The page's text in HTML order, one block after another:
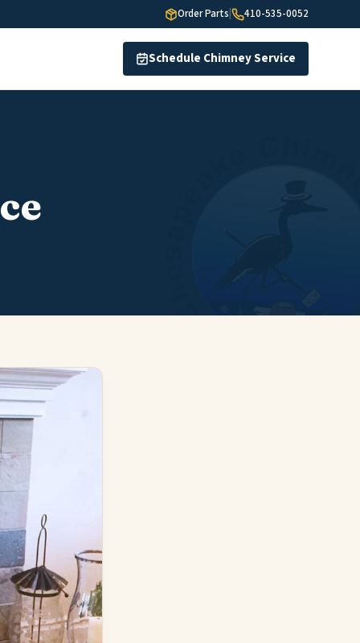
Order Parts 410-535-0052
Schedule Chimney Service